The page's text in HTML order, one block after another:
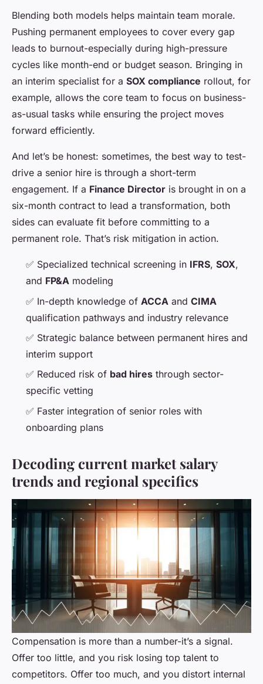
Blending both models helps maintain team morale.
Pushing permanent employees to cover every gap
leads to burnout-especially during high-pressure
cycles like month-end or budget season. Bringing in
an interim specialist for a SOX compliance rollout, for
example, allows the core team to focus on business-
as-usual tasks while ensuring the project moves
forward efficiently.
And let’s be honest: sometimes, the best way to test-
drive a senior hire is through a short-term
engagement. If a Finance Director is brought in on a
six-month contract to lead a transformation, both
sides can evaluate fit before committing to a
permanent role. That’s risk mitigation in action.
✅ Specialized technical screening in IFRS, SOX,
and FP&A modeling
✅ In-depth knowledge of ACCA and CIMA
qualification pathways and industry relevance
✅ Strategic balance between permanent hires and
interim support
✅ Reduced risk of bad hires through sector-
specific vetting
✅ Faster integration of senior roles with
onboarding plans
Decoding current market salary
trends and regional specifics
Compensation is more than a number-it’s a signal.
Offer too little, and you risk losing top talent to
competitors. Offer too much, and you distort internal